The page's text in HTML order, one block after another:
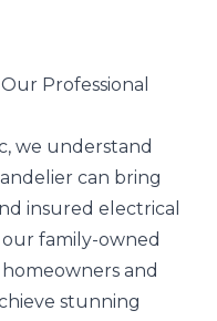
Professional
we understand
can bring
insured electrical
our family-owned
and
stunning